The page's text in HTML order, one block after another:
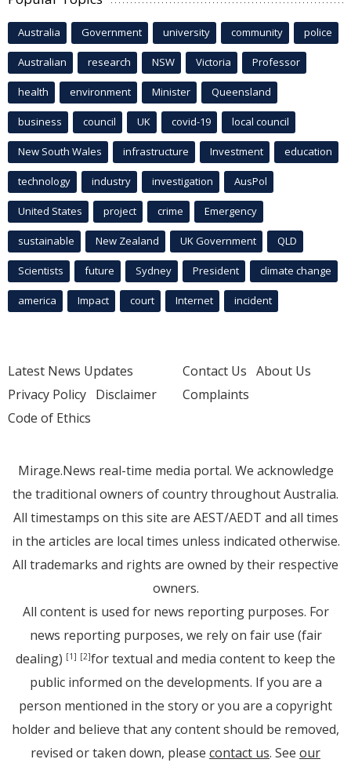
Australia Government university community police
Australian research NSW Victoria Professor
health environment Minister Queensland
business council UK covid-19 local council
New South Wales infrastructure Investment education
technology industry investigation AusPol
United States project crime Emergency
sustainable New Zealand UK Government QLD
Scientists future Sydney President climate change
america Impact court Internet incident
Latest News Updates
Privacy Policy Disclaimer
Code of Ethics
Contact Us About Us
Complaints
Mirage.News real-time media portal. We acknowledge
the traditional owners of country throughout Australia.
All timestamps on this site are AEST/AEDT and all times
in the articles are local times unless indicated otherwise.
All trademarks and rights are owned by their respective
owners.
All content is used for news reporting purposes. For
news reporting purposes, we rely on fair use (fair
dealing) [1] [2]for textual and media content to keep the
public informed on the developments. If you are a
person mentioned in the story or you are a copyright
holder and believe that any content should be removed,
revised or taken down, please contact us. See our